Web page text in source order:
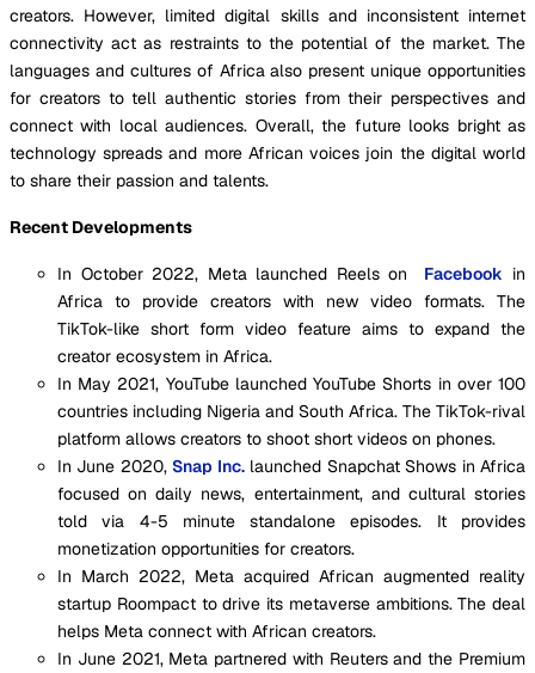
creators. However, limited digital skills and inconsistent internet
connectivity act as restraints to the potential of the market. The
languages and cultures of Africa also present unique opportunities
for creators to tell authentic stories from their perspectives and
connect with local audiences. Overall, the future looks bright as
technology spreads and more African voices join the digital world
to share their passion and talents.
Recent Developments
In October 2022, Meta launched Reels on Facebook in
Africa to provide creators with new video formats. The
TikTok-like short form video feature aims to expand the
creator ecosystem in Africa.
In May 2021, YouTube launched YouTube Shorts in over 100
countries including Nigeria and South Africa. The TikTok-rival
platform allows creators to shoot short videos on phones.
In June 2020,Snap Inc.launched Snapchat Shows in Africa
focused on daily news, entertainment, and cultural stories
told via 4-5 minute standalone episodes. It provides
monetization opportunities for creators.
In March 2022, Meta acquired African augmented reality
startup Roompact to drive its metaverse ambitions. The deal
helps Meta connect with African creators.
In June 2021, Meta partnered with Reuters and the Premium